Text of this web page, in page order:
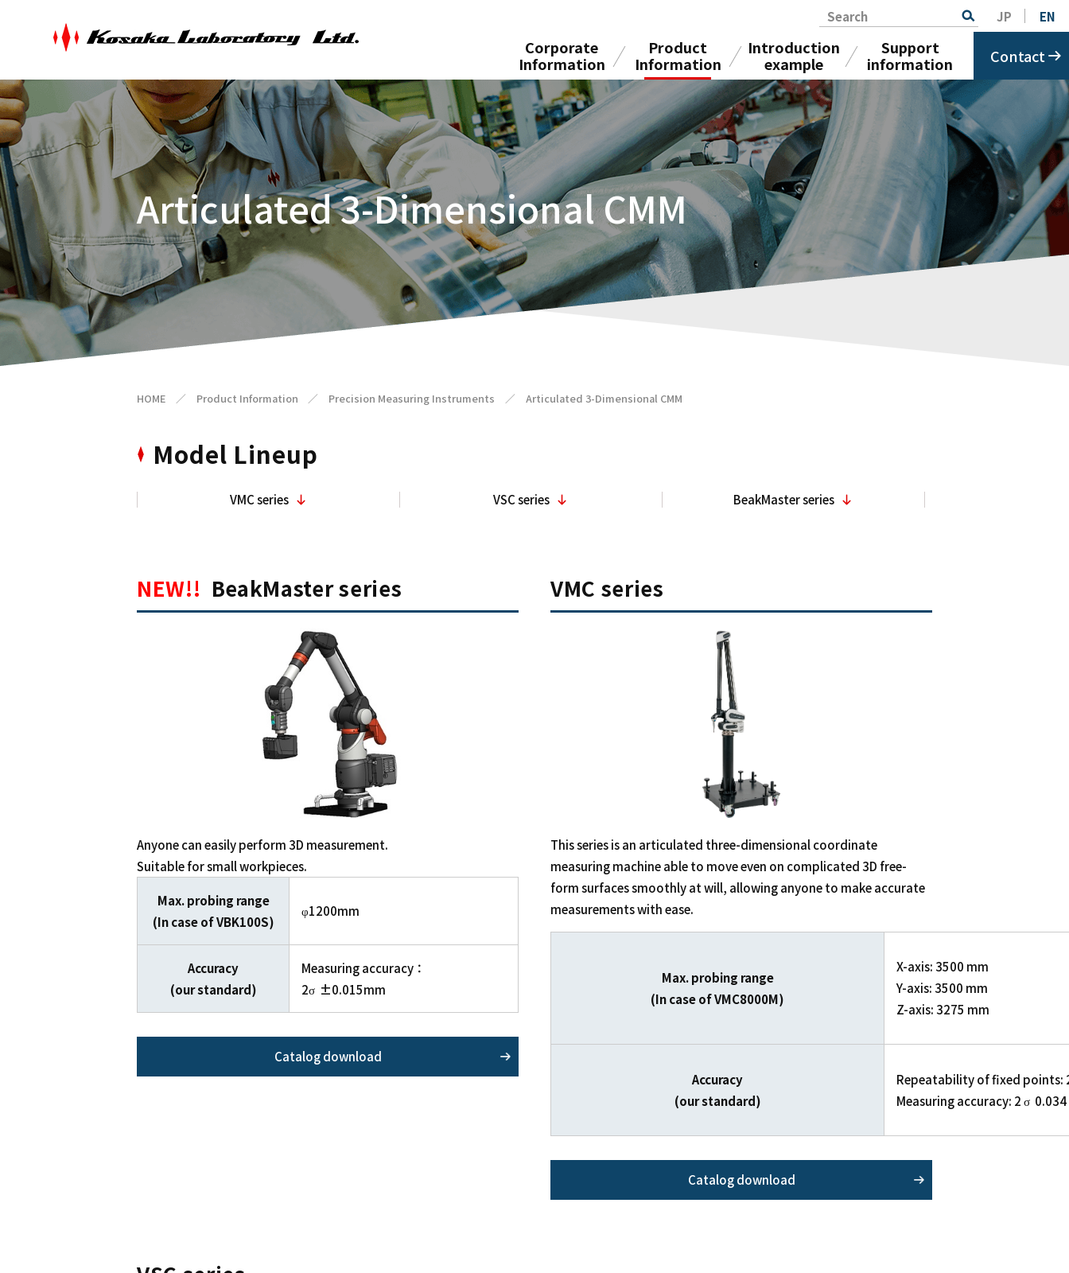
Search JP EN
Corporate
Information
Product
Information
Introduction
example
Support
information
Contact
Articulated 3-Dimensional CMM
HOME ／ Product Information ／ Precision Measuring Instruments ／ Articulated 3-Dimensional CMM
Model Lineup
VMC series VSC series BeakMaster series
NEW!! BeakMaster series
Anyone can easily perform 3D measurement.
Suitable for small workpieces.
Max. probing range
(In case of VBK100S)
φ1200mm
Accuracy
(our standard)
Measuring accuracy：
2σ ±0.015mm
Catalog download
VMC series
This series is an articulated three-dimensional coordinate
measuring machine able to move even on complicated 3D free-
form surfaces smoothly at will, allowing anyone to make accurate
measurements with ease.
Max. probing range
(In case of VMC8000M)
X-axis: 3500 mm
Y-axis: 3500 mm
Z-axis: 3275 mm
Accuracy
(our standard)
Repeatability of fixed points:
Measuring accuracy: 2 σ
Catalog download